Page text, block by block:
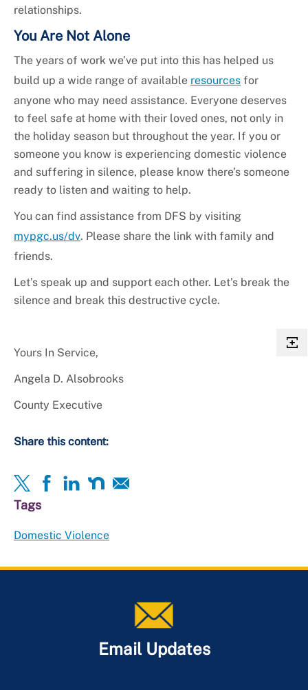
relationships.
You Are Not Alone
The years of work we’ve put into this has helped us
build up a wide range of available resources for
anyone who may need assistance. Everyone deserves
to feel safe at home with their loved ones, not only in
the holiday season but throughout the year. If you or
someone you know is experiencing domestic violence
and suffering in silence, please know there’s someone
ready to listen and waiting to help.
You can find assistance from DFS by visiting
mypgc.us/dv. Please share the link with family and
friends.
Let’s speak up and support each other. Let’s break the
silence and break this destructive cycle.
Yours In Service,
Angela D. Alsobrooks
County Executive
Share this content:
Tags
Domestic Violence
Email Updates